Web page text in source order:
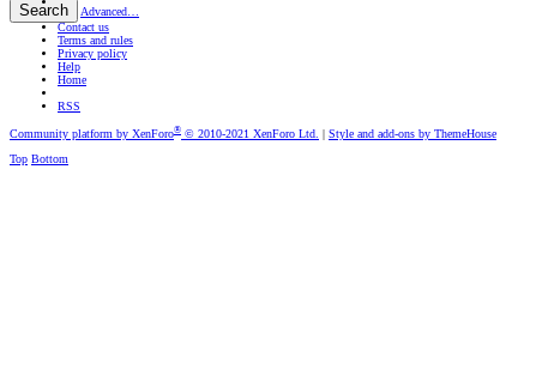
Search Advanced…
Contact us
Terms and rules
Privacy policy
Help
Home
RSS
Community platform by XenForo® © 2010-2021 XenForo Ltd. | Style and add-ons by ThemeHouse
Top Bottom